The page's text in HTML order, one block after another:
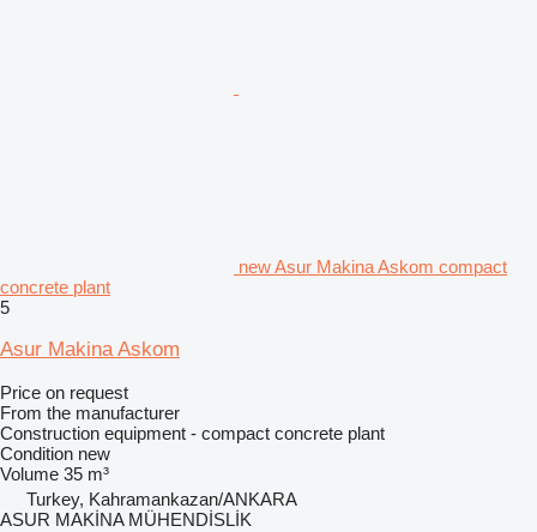
new Asur Makina Askom compact
concrete plant
5
Asur Makina Askom
Price on request
From the manufacturer
Construction equipment - compact concrete plant
Condition new
Volume 35 m³
Turkey, Kahramankazan/ANKARA
ASUR MAKİNA MÜHENDİSLİK